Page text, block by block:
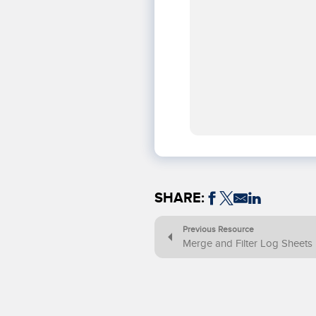
SHARE:
Previous Resource
Merge and Filter Log Sheets